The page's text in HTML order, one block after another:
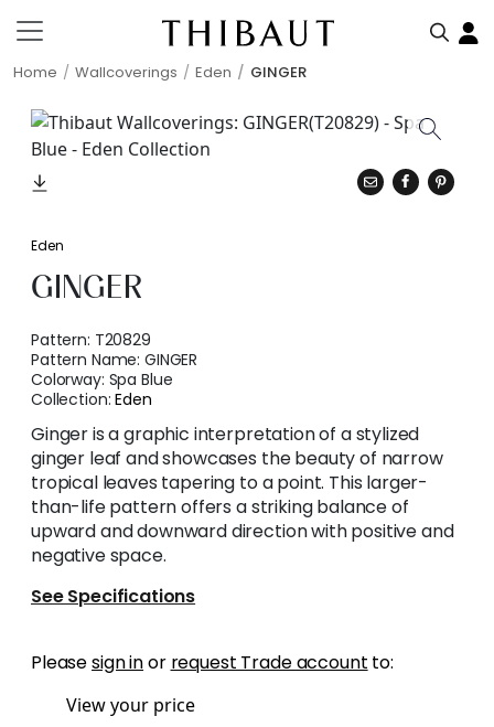
Home Wallcoverings Eden GINGER
Eden
GINGER
Pattern: T20829
Pattern Name:GINGER
Colorway: Spa Blue
Collection:Eden
Ginger is a graphic interpretation of a stylized
ginger leaf and showcases the beauty of narrow
tropical leaves tapering to a point. This larger-
than-life pattern offers a striking balance of
upward and downward direction with positive and
negative space.
See Specifications
Pleasesign inor request Trade account to:
View your price